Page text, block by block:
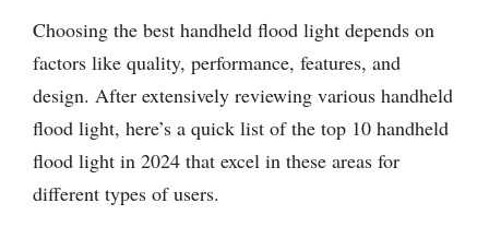
Choosing the best handheld flood light depends on
factors like quality, performance, features, and
design. After extensively reviewing various handheld
flood light, here’s a quick list of the top 10 handheld
flood light in 2024 that excel in these areas for
different types of users.